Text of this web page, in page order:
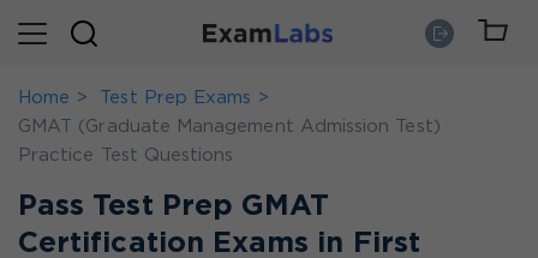
Home
Test Prep Exams
GMAT (Graduate Management Admission Test)
Practice Test Questions
Pass Test Prep GMAT
Certification Exams in First